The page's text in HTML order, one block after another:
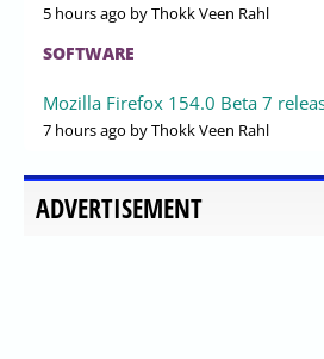
5 hours ago by Thokk Veen Rahl
SOFTWARE
Mozilla Firefox 154.0 Beta 7
7 hours ago by Thokk Veen Rahl
ADVERTISEMENT